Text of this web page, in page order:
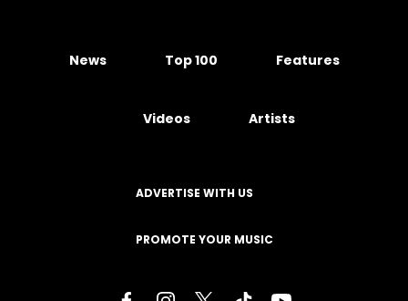
News Top 100 Features
Videos Artists
ADVERTISE WITH US
PROMOTE YOUR MUSIC